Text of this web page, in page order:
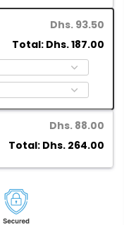
Dhs. 93.50
Total: Dhs. 187.00
Dhs. 88.00
Total: Dhs. 264.00